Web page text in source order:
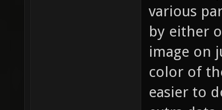
various
by either
image on
color of
easier to